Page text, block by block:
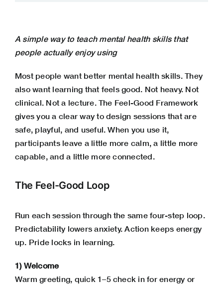
A simple way to teach mental health skills that
people actually enjoy using
Most people want better mental health skills. They
also want learning that feels good. Not heavy. Not
clinical. Not a lecture. The Feel-Good Framework
gives you a clear way to design sessions that are
safe, playful, and useful. When you use it,
participants leave a little more calm, a little more
capable, and a little more connected.
The Feel-Good Loop
Run each session through the same four-step loop.
Predictability lowers anxiety. Action keeps energy
up. Pride locks in learning.
1) Welcome
Warm greeting, quick 1–5 check in for energy or